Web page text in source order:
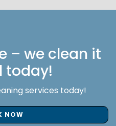
– we clean it
today!
services today!
NOW